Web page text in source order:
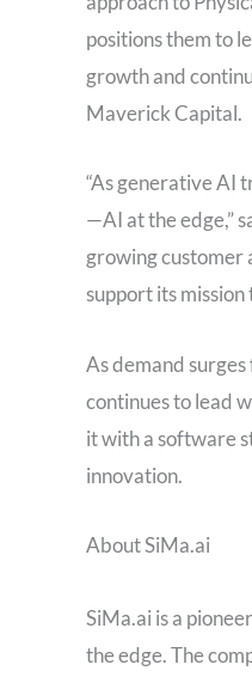
positions them to
growth and
Maverick Capital.
“As generative AI
—AI at the edge,”
growing customer
support its
As demand
continues to lead
it with a software
innovation.
About SiMa.ai
SiMa.ai is a
the edge. The